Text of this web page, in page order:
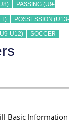
PASSING (U9-
POSSESSION (U13-
U12) SOCCER
Basic Information